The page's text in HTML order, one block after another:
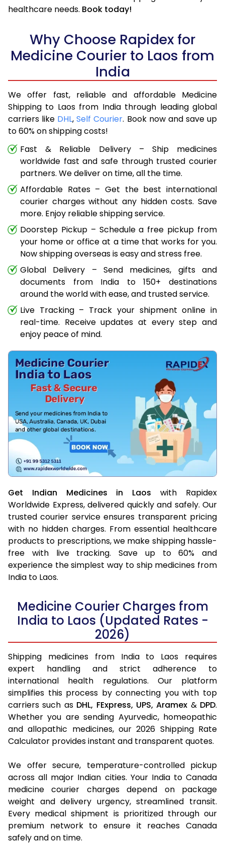
healthcare needs. Book today!
Why Choose Rapidex for
Medicine Courier to Laos from
India
We offer fast, reliable and affordable Medicine
Shipping to Laos from India through leading global
carriers like DHL,Self Courier. Book now and save up
to 60% on shipping costs!
Fast & Reliable Delivery – Ship medicines
worldwide fast and safe through trusted courier
partners. We deliver on time, all the time.
Affordable Rates – Get the best international
courier charges without any hidden costs. Save
more. Enjoy reliable shipping service.
Doorstep Pickup – Schedule a free pickup from
your home or office at a time that works for you.
Now shipping overseas is easy and stress free.
Global Delivery – Send medicines, gifts and
documents from India to 150+ destinations
around the world with ease, and trusted service.
Live Tracking – Track your shipment online in
real-time. Receive updates at every step and
enjoy peace of mind.
Get Indian Medicines in Laoswith Rapidex
Worldwide Express, delivered quickly and safely. Our
trusted courier service ensures transparent pricing
with no hidden charges. From essential healthcare
products to prescriptions, we make shipping hassle-
free with live tracking. Save up to 60% and
experience the simplest way to ship medicines from
India to Laos.
Medicine Courier Charges from
India to Laos (Updated Rates -
2026)
Shipping medicines from India to Laos requires
expert handling and strict adherence to
international health regulations. Our platform
simplifies this process by connecting you with top
carriers such as DHL, FExpress, UPS, Aramex & DPD.
Whether you are sending Ayurvedic, homeopathic
and allopathic medicines, our 2026 Shipping Rate
Calculator provides instant and transparent quotes.
We offer secure, temperature-controlled pickup
across all major Indian cities. Your India to Canada
medicine courier charges depend on package
weight and delivery urgency, streamlined transit.
Every medical shipment is prioritized through our
premium network to ensure it reaches Canada
safely and on time.